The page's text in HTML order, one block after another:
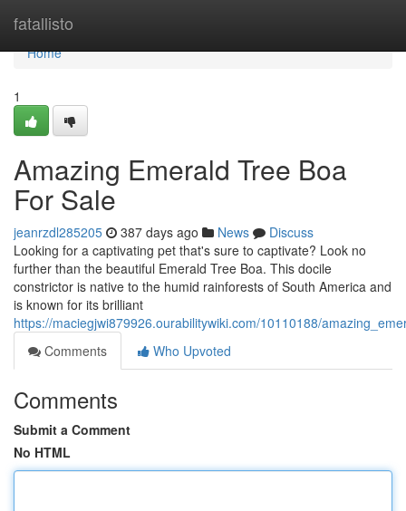
fatallisto
Home
Home
1
Amazing Emerald Tree Boa
For Sale
jeanrzdl285205 387 days ago News
Discuss
Looking for a captivating pet that's sure to captivate? Look no
further than the beautiful Emerald Tree Boa. This docile
constrictor is native to the humid rainforests of South America and
is known for its brilliant
https://maciegjwi879926.ourabilitywiki.com/10110188/
Comments
Who Upvoted
Comments
Submit a Comment
No HTML